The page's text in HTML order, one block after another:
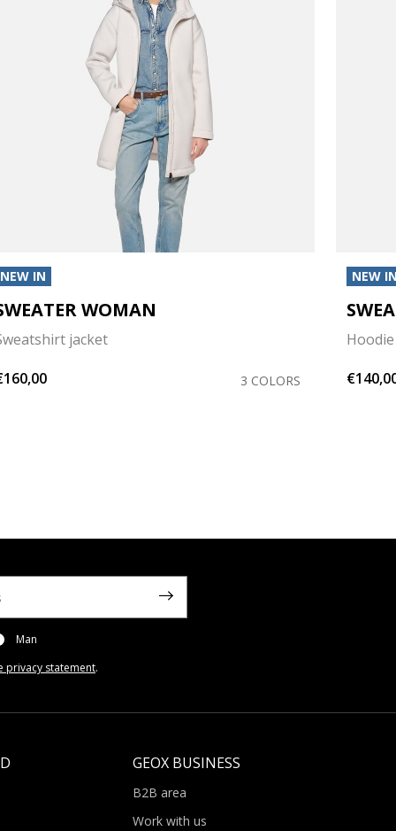
NEW IN
WOMAN
jacket
3 COLORS
NEW
Hoodie
Man
privacy statement.
GEOX BUSINESS
B2B area
Work with us